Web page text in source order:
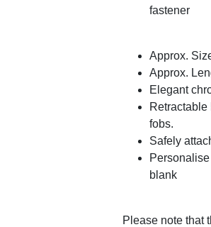
fastener
Approx.
Approx.
Elegant
fobs.
Safely
blank
Please note that